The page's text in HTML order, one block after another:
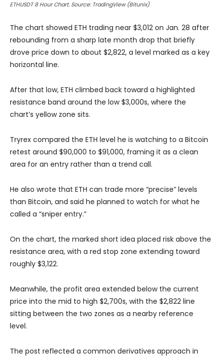
ETHUSDT 8 Hour Chart. Source: TradingView (Bitunix)
The chart showed ETH trading near $3,012 on Jan. 28 after
rebounding from a sharp late month drop that briefly
drove price down to about $2,822, a level marked as a key
horizontal line.
After that low, ETH climbed back toward a highlighted
resistance band around the low $3,000s, where the
chart’s yellow zone sits.
Tryrex compared the ETH level he is watching to a Bitcoin
retest around $90,000 to $91,000, framing it as a clean
area for an entry rather than a trend call.
He also wrote that ETH can trade more “precise” levels
than Bitcoin, and said he planned to watch for what he
called a “sniper entry.”
On the chart, the marked short idea placed risk above the
resistance area, with a red stop zone extending toward
roughly $3,122.
Meanwhile, the profit area extended below the current
price into the mid to high $2,700s, with the $2,822 line
sitting between the two zones as a nearby reference
level.
The post reflected a common derivatives approach in